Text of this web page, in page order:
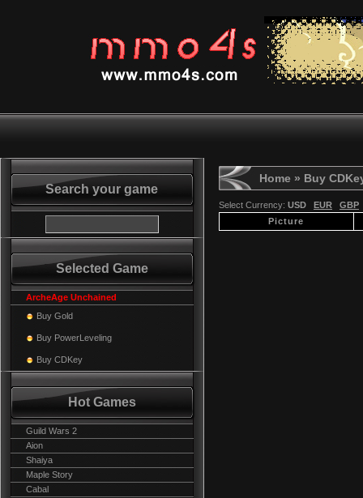
Search your game
Selected Game
ArcheAge Unchained
Buy Gold
Buy PowerLeveling
Buy CDKey
Hot Games
Guild Wars 2
Aion
Shaiya
Maple Story
Cabal
Home » Buy
Select Currency: USD EUR
GBP
Picture